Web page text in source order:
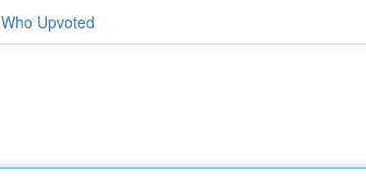
Who Upvoted